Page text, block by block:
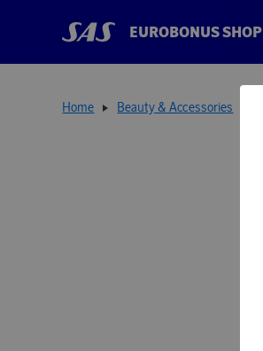
EUROBONUS SHOP
Home Beauty & Accessories